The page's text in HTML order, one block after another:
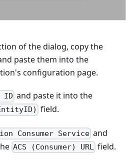
of the dialog, copy the
paste them into the
configuration page.
ID and paste it into the
field.
Consumer Service and
ACS (Consumer) URL field.